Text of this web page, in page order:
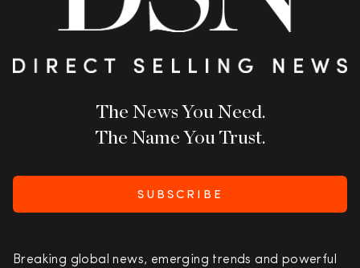
The News You Need.
The Name You Trust.
SUBSCRIBE
Breaking global news, emerging trends and powerful